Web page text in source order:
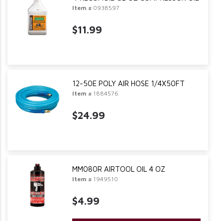
Item # 0938597
$11.99
12-50E POLY AIR HOSE 1/4X50FT
Item # 1884576
$24.99
MM080R AIRTOOL OIL 4 OZ
Item # 1949510
$4.99